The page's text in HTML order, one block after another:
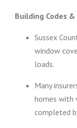
Building Codes &
Sussex
window
loads.
Many
homes with
completed